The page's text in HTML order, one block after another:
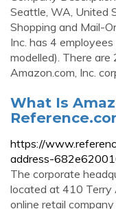
Seattle, WA, United
Shopping and Mail-
Inc. has 4
modelled). There
Amazon.com, Inc.
What Is
https://
address-
The corporate
located at 410 Terry
online retail